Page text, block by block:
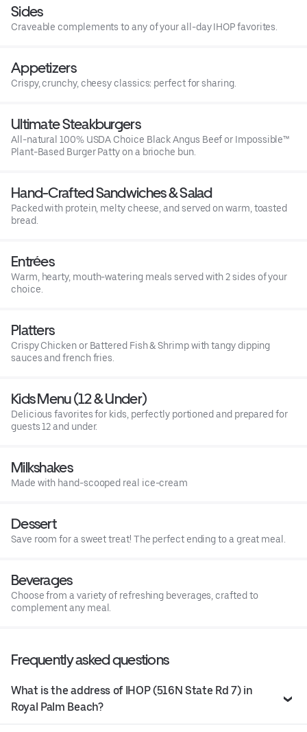
Sides
Craveable complements to any of your all-day IHOP favorites.
Appetizers
Crispy, crunchy, cheesy classics: perfect for sharing.
Ultimate Steakburgers
All-natural 100% USDA Choice Black Angus Beef or Impossible™
Plant-Based Burger Patty on a brioche bun.
Hand-Crafted Sandwiches & Salad
Packed with protein, melty cheese, and served on warm, toasted
bread.
Entrées
Warm, hearty, mouth-watering meals served with 2 sides of your
choice.
Platters
Crispy Chicken or Battered Fish & Shrimp with tangy dipping
sauces and french fries.
Kids Menu (12 & Under)
Delicious favorites for kids, perfectly portioned and prepared for
guests 12 and under.
Milkshakes
Made with hand-scooped real ice-cream
Dessert
Save room for a sweet treat! The perfect ending to a great meal.
Beverages
Choose from a variety of refreshing beverages, crafted to
complement any meal.
Frequently asked questions
What is the address of IHOP (516N State Rd 7) in
Royal Palm Beach?